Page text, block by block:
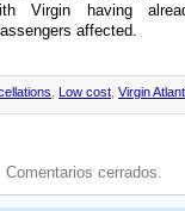
Virgin having
affected.
Low cost Virgin
Comentarios cerrados.